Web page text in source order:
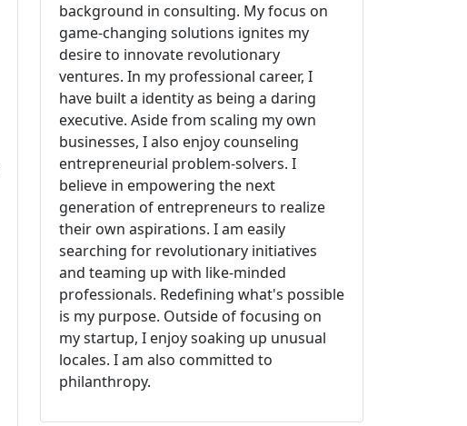
background in consulting. My focus on
game-changing solutions ignites my
desire to innovate revolutionary
ventures. In my professional career, I
have built a identity as being a daring
executive. Aside from scaling my own
businesses, I also enjoy counseling
entrepreneurial problem-solvers. I
believe in empowering the next
generation of entrepreneurs to realize
their own aspirations. I am easily
searching for revolutionary initiatives
and teaming up with like-minded
professionals. Redefining what's possible
is my purpose. Outside of focusing on
my startup, I enjoy soaking up unusual
locales. I am also committed to
philanthropy.